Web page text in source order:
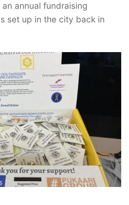
annual fundraising
set up in the city back in